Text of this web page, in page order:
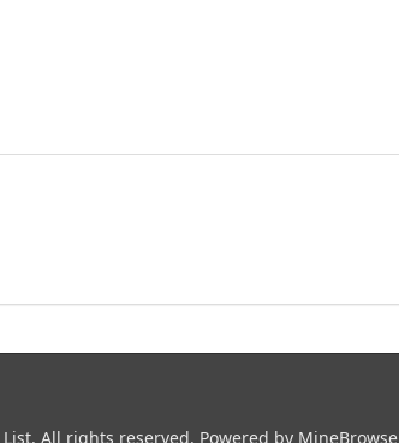
All rights reserved. Powered by MineBrowse